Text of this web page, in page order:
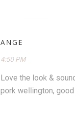
ANGE
4:50 PM
Love the look &
pork wellington,